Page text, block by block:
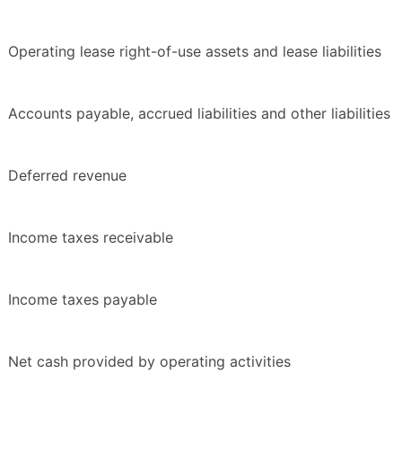
Operating lease right-of-use assets and lease liabilities
Accounts payable, accrued liabilities and other liabilities
Deferred revenue
Income taxes receivable
Income taxes payable
Net cash provided by operating activities